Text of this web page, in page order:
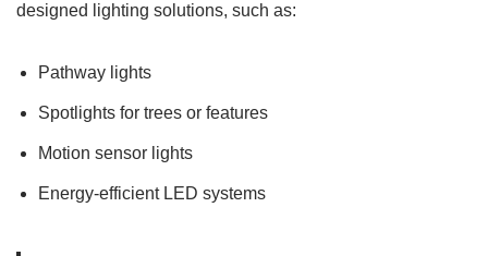
designed lighting solutions, such as:
Pathway lights
Spotlights for trees or features
Motion sensor lights
Energy-efficient LED systems